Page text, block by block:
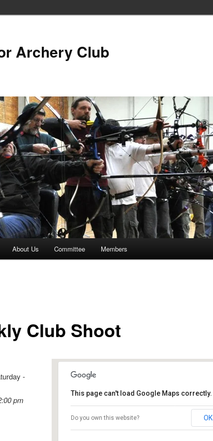
Archery Club
About Us Committee Members
Club Shoot
Birdwood
Events
This page can't load Google Maps correctly.
Do you own this website? OK
-
pm